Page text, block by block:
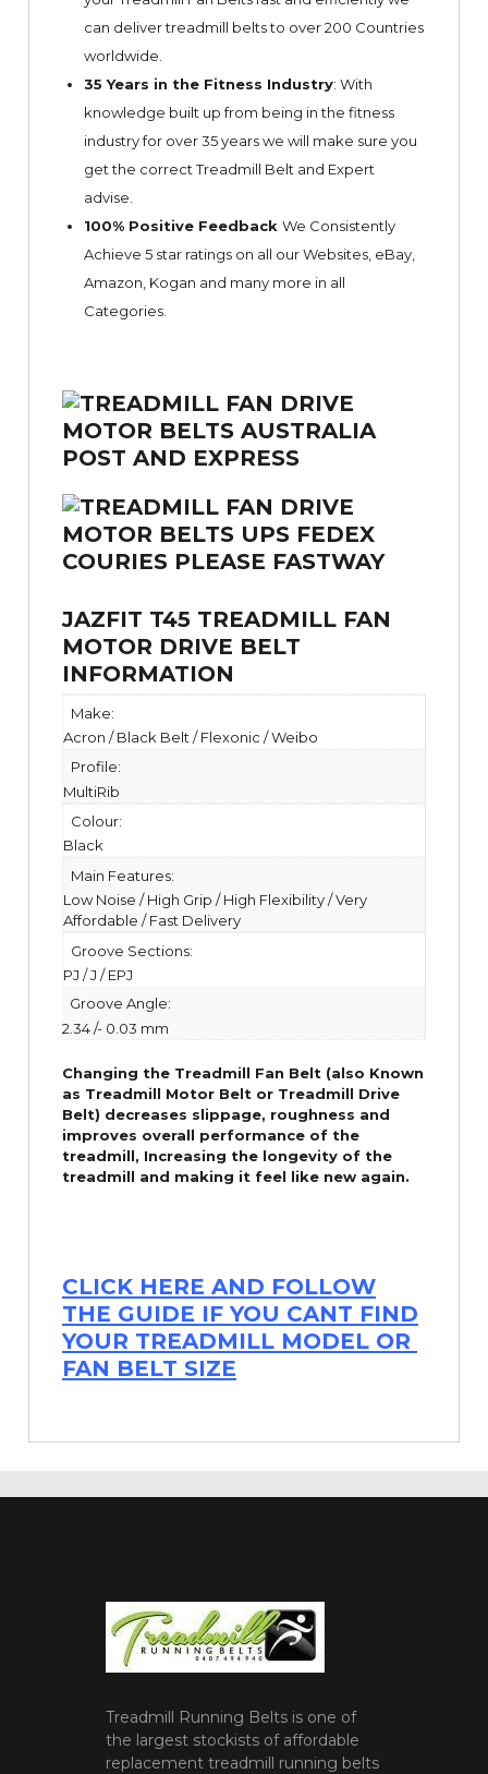
can deliver treadmill belts to over 200 Countries
worldwide.
35 Years in the Fitness Industry: With
knowledge built up from being in the fitness
industry for over 35 years we will make sure you
get the correct Treadmill Belt and Expert
advise.
100% Positive Feedback We Consistently
Achieve 5 star ratings on all our Websites, eBay,
Amazon, Kogan and many more in all
Categories.
JAZFIT T45 TREADMILL FAN
MOTOR DRIVE BELT
INFORMATION
Make:
Acron / Black Belt / Flexonic / Weibo
Profile:
MultiRib
Colour:
Black
Main Features:
Low Noise / High Grip / High Flexibility / Very
Affordable / Fast Delivery
Groove Sections:
PJ / J / EPJ
Groove Angle:
2.34 /- 0.03 mm
Changing the Treadmill Fan Belt (also Known
as Treadmill Motor Belt or Treadmill Drive
Belt) decreases slippage, roughness and
improves overall performance of the
treadmill, Increasing the longevity of the
treadmill and making it feel like new again.
CLICK HERE AND FOLLOW
THE GUIDE IF YOU CANT FIND
YOUR TREADMILL MODEL OR
FAN BELT SIZE
Treadmill Running Belts is one of
the largest stockists of affordable
replacement treadmill running belts